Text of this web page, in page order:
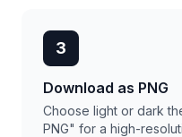
3
Download as PNG
Choose light or dark
PNG" for a high-